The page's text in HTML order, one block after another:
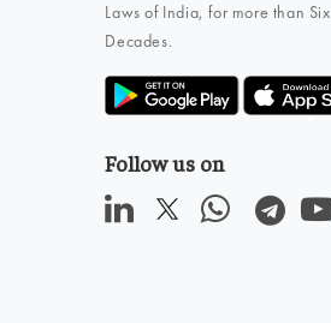
Laws of India, for more than Six
Decades.
Follow us on